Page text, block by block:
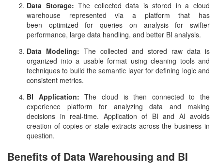
Data Storage:The collected data is stored in a cloud
warehouse represented via a platform that has
been optimized for queries on analysis for swifter
performance, large data handling, and better BI analysis.
Data Modeling: The collected and stored raw data is
organized into a usable format using cleaning tools and
techniques to build the semantic layer for defining logic and
consistent metrics.
BI Application:The cloud is then connected to the
experience platform for analyzing data and making
decisions in real-time. Application of BI and AI avoids
creation of copies or stale extracts across the business in
question.
Benefits of Data Warehousing and BI